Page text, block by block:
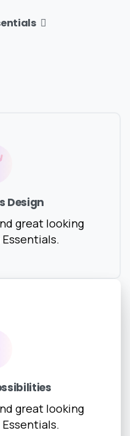
Design
great looking
great looking